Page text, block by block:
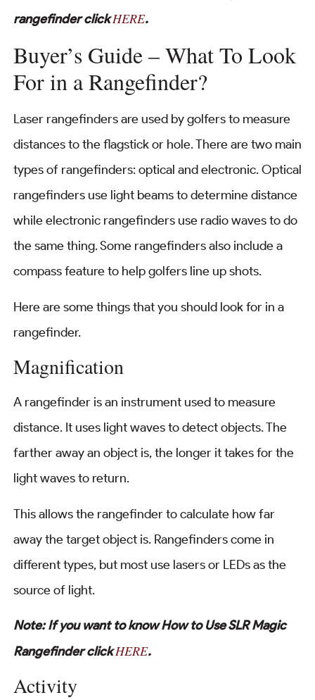
rangefinder clickHERE.
Buyer’s Guide – What To Look
For in a Rangefinder?
Laser rangefinders are used by golfers to measure
distances to the flagstick or hole. There are two main
types of rangefinders: optical and electronic. Optical
rangefinders use light beams to determine distance
while electronic rangefinders use radio waves to do
the same thing. Some rangefinders also include a
compass feature to help golfers line up shots.
Here are some things that you should look for in a
rangefinder.
Magnification
A rangefinder is an instrument used to measure
distance. It uses light waves to detect objects. The
farther away an object is, the longer it takes for the
light waves to return.
This allows the rangefinder to calculate how far
away the target object is. Rangefinders come in
different types, but most use lasers or LEDs as the
source of light.
Note: If you want to know How to Use SLR Magic
Rangefinder clickHERE.
Activity